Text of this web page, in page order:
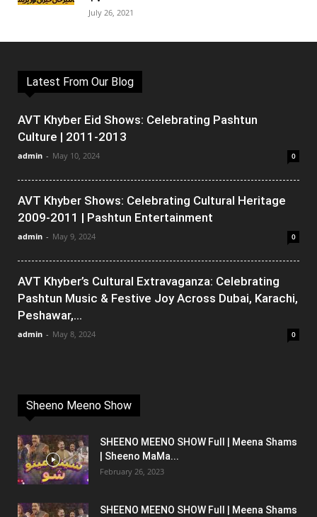
July 26, 2021
Latest From Our Blog
AVT Khyber Eid Shows: Celebrating Pashtun
Culture | 2011-2013
admin - May 10, 2024 0
AVT Khyber Shows: Celebrating Cultural Heritage
2009-2011 | Pashtun Entertainment
admin - May 9, 2024 0
AVT Khyber’s Cultural Extravaganza: Celebrating
Pashtun Music & Festive Joy Across Dubai, Karachi,
Peshawar,...
admin - May 8, 2024 0
Sheeno Meeno Show
SHEENO MEENO SHOW Full | Meena Shams
| Sheeno MaMa...
February 26, 2023
SHEENO MEENO SHOW Full | Meena Shams